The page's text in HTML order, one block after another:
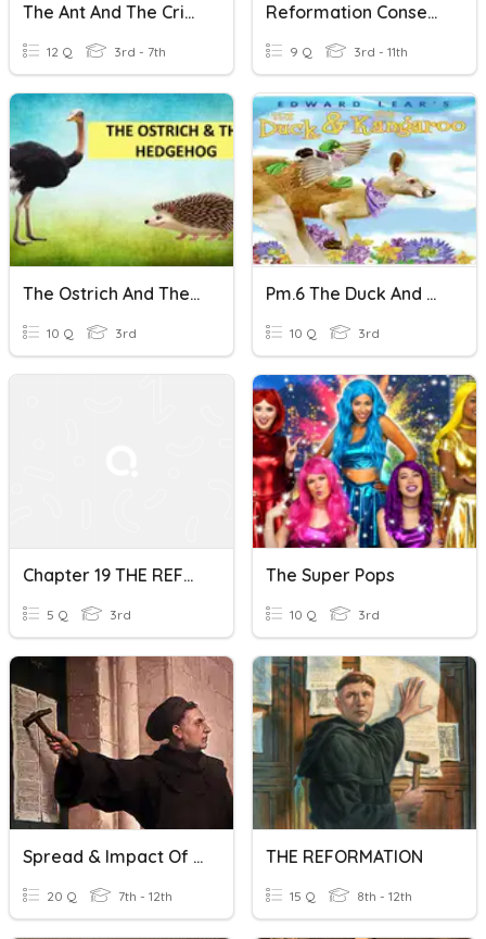
The Ant And The Cricket
12 Q 3rd - 7th
Reformation Consequences
9 Q 3rd - 11th
The Ostrich And The Hedgehog
10 Q 3rd
Pm.6 The Duck And The Kangaroo
10 Q 3rd
Chapter 19 THE REFORMATION
5 Q 3rd
The Super Pops
10 Q 3rd
Spread & Impact Of The Reformation
20 Q 7th - 12th
THE REFORMATION
15 Q 8th - 12th